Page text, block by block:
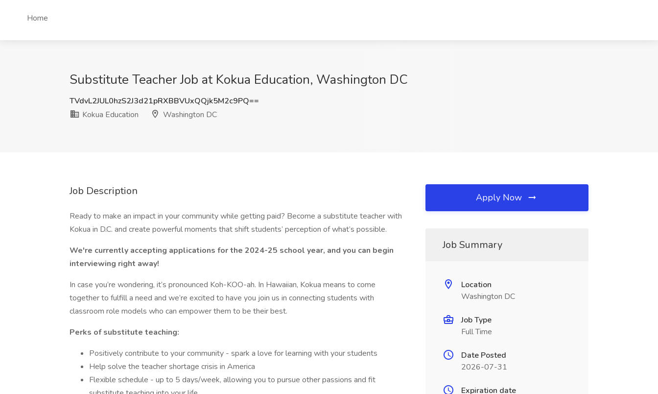
Home
Substitute Teacher Job at Kokua Education, Washington DC
TVdvL2JUL0hzS2J3d21pRXBBVUxQQjk5M2c9PQ==
Kokua Education
Washington DC
Job Description
Ready to make an impact in your community while getting paid? Become a substitute teacher with
Kokua in D.C. and create powerful moments that shift students’ perception of what’s possible.
We're currently accepting applications for the 2024-25 school year, and you can begin
interviewing right away!
In case you’re wondering, it’s pronounced Koh-KOO-ah. In Hawaiian, Kokua means to come
together to fulfill a need and we’re excited to have you join us in connecting students with
classroom role models who can empower them to be their best.
Perks of substitute teaching:
Positively contribute to your community - spark a love for learning with your students
Help solve the teacher shortage crisis in America
Flexible schedule - up to 5 days/week, allowing you to pursue other passions and fit
Apply Now
Job Summary
Location
Washington DC
Job Type
Full Time
Date Posted
2026-07-31
Expiration date